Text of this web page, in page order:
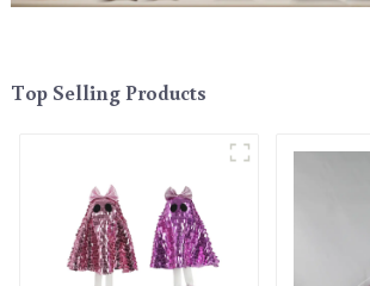
Top Selling Products